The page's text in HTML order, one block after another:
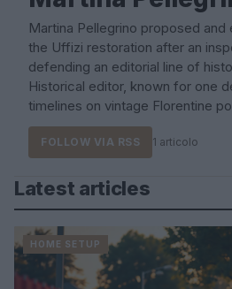
Martina Pellegrino proposed
the Uffizi restoration after an
defending an editorial line of
Historical editor, known for one
timelines on vintage Florentine
FOLLOW VIA RSS 1 articolo
Latest articles
HOME SETUP